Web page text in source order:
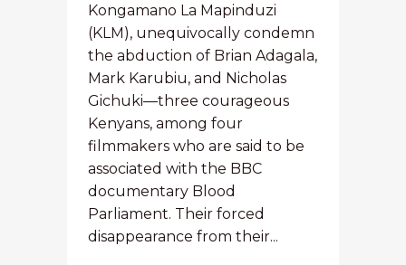
Kongamano La Mapinduzi
(KLM), unequivocally condemn
the abduction of Brian Adagala,
Mark Karubiu, and Nicholas
Gichuki—three courageous
Kenyans, among four
filmmakers who are said to be
associated with the BBC
documentary Blood
Parliament. Their forced
disappearance from their...